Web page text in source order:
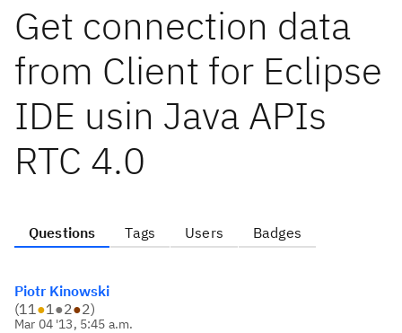
Get connection data
from Client for Eclipse
IDE usin Java APIs
RTC 4.0
Questions Tags Users Badges
Piotr Kinowski
(11●1●2●2)
Mar 04 '13, 5:45 a.m.